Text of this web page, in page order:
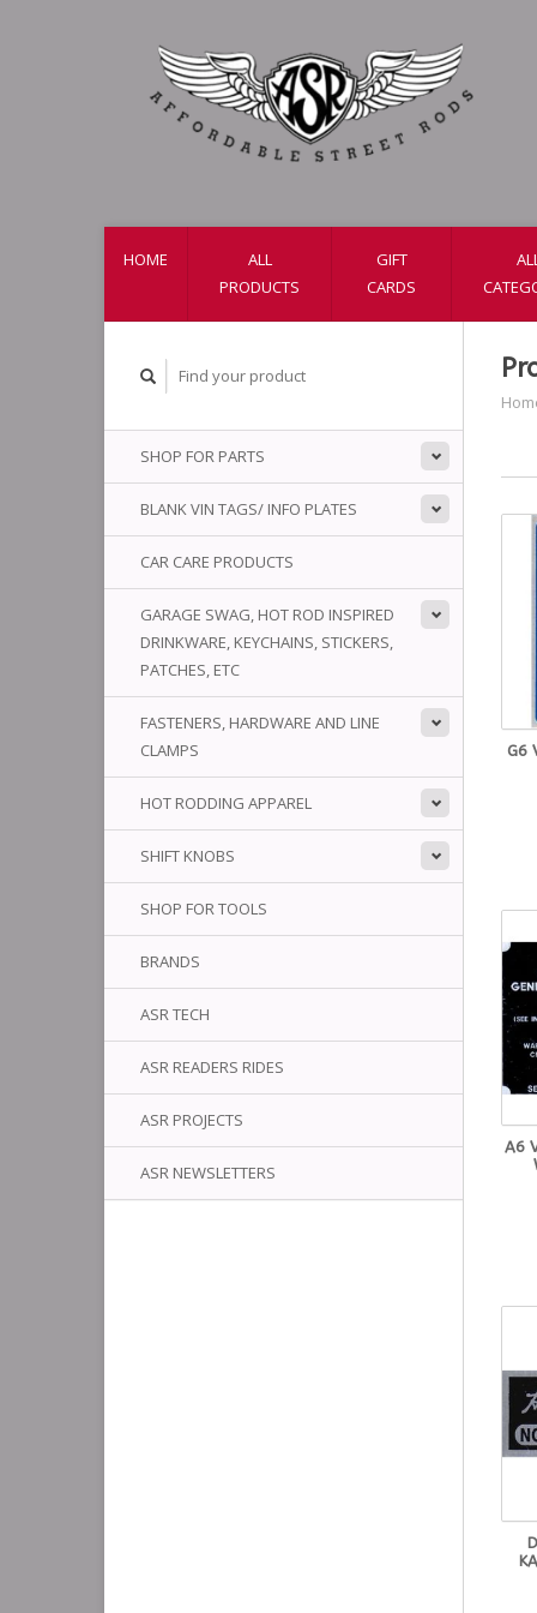
HOME
ALL
PRODUCTS
GIFT
CARDS
SHOP FOR PARTS
BLANK VIN TAGS/ INFO PLATES
CAR CARE PRODUCTS
GARAGE SWAG, HOT ROD INSPIRED
DRINKWARE, KEYCHAINS, STICKERS,
PATCHES, ETC
FASTENERS, HARDWARE AND LINE
CLAMPS
HOT RODDING APPAREL
SHIFT KNOBS
SHOP FOR TOOLS
BRANDS
ASR TECH
ASR READERS RIDES
ASR PROJECTS
ASR NEWSLETTERS
G6
A6